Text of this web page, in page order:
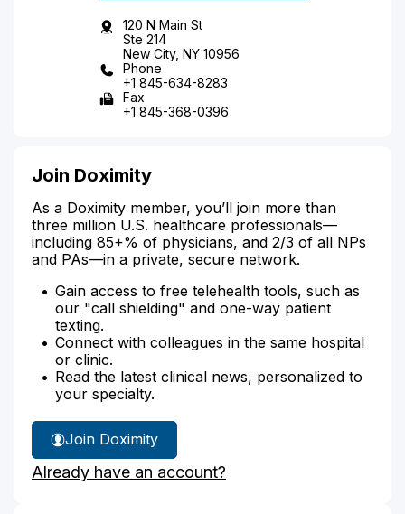
120 N Main St
Ste 214
New City, NY 10956
Phone
+1 845-634-8283
Fax
+1 845-368-0396
Join Doximity
As a Doximity member, you’ll join more than
three million U.S. healthcare professionals—
including 85+% of physicians, and 2/3 of all NPs
and PAs—in a private, secure network.
Gain access to free telehealth tools, such as
our "call shielding" and one-way patient
texting.
Connect with colleagues in the same hospital
or clinic.
Read the latest clinical news, personalized to
your specialty.
Join Doximity
Already have an account?